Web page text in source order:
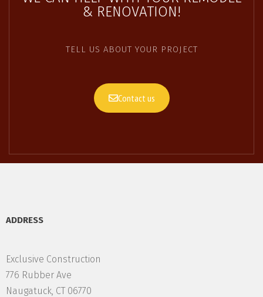
& RENOVATION!
TELL US ABOUT YOUR PROJECT
Contact us
ADDRESS
Exclusive Construction
776 Rubber Ave
Naugatuck, CT 06770